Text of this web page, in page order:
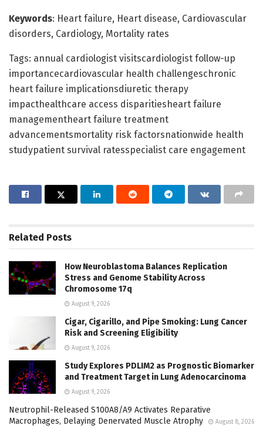
Keywords: Heart failure, Heart disease, Cardiovascular
disorders, Cardiology, Mortality rates
Tags: annual cardiologist visitscardiologist follow-up
importancecardiovascular health challengeschronic
heart failure implicationsdiuretic therapy
impacthealthcare access disparitiesheart failure
managementheart failure treatment
advancementsmortality risk factorsnationwide health
studypatient survival ratesspecialist care engagement
Related Posts
How Neuroblastoma Balances Replication
Stress and Genome Stability Across
Chromosome 17q
August 9, 2026
Cigar, Cigarillo, and Pipe Smoking: Lung Cancer
Risk and Screening Eligibility
August 9, 2026
Study Explores PDLIM2 as Prognostic Biomarker
and Treatment Target in Lung Adenocarcinoma
August 9, 2026
Neutrophil-Released S100A8/A9 Activates Reparative
Macrophages, Delaying Denervated Muscle Atrophy
August 8, 2026